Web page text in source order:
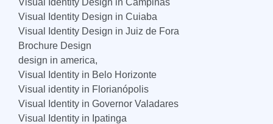
Visual Identity Design in Cuiaba
Visual Identity Design in Juiz de Fora
Brochure Design
design in america,
Visual Identity in Belo Horizonte
Visual identity in Florianópolis
Visual Identity in Governor Valadares
Visual Identity in Ipatinga